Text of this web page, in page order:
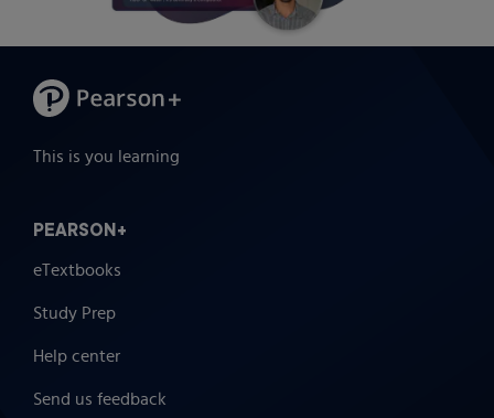
This is you learning
PEARSON+
eTextbooks
Study Prep
Help center
Send us feedback